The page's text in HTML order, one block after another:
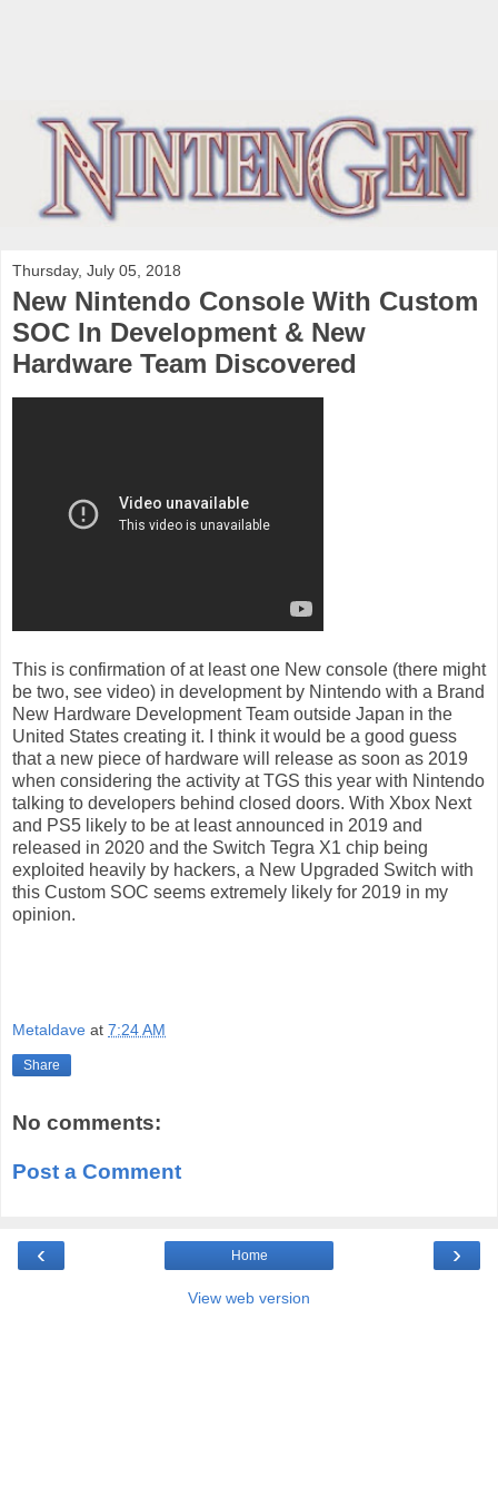
Thursday, July 05, 2018
New Nintendo Console With Custom
SOC In Development & New
Hardware Team Discovered
This is confirmation of at least one New console (there might
be two, see video) in development by Nintendo with a Brand
New Hardware Development Team outside Japan in the
United States creating it. I think it would be a good guess
that a new piece of hardware will release as soon as 2019
when considering the activity at TGS this year with Nintendo
talking to developers behind closed doors. With Xbox Next
and PS5 likely to be at least announced in 2019 and
released in 2020 and the Switch Tegra X1 chip being
exploited heavily by hackers, a New Upgraded Switch with
this Custom SOC seems extremely likely for 2019 in my
opinion.
Metaldave at 7:24 AM
Share
No comments:
Post a Comment
‹ ›
Home
View web version